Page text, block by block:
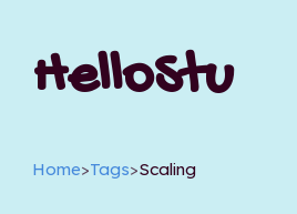
HelloStu
Home>Tags>Scaling